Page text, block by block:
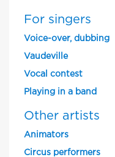
For singers
Voice-over, dubbing
Vaudeville
Vocal contest
Playing in a band
Other artists
Animators
Circus performers